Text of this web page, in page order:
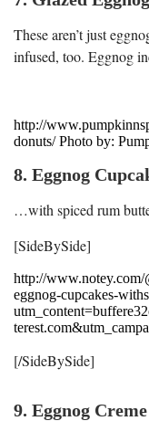
These aren’t just
infused, too. Eggnog
http://
donuts/ Photo by:
8. Eggnog
…with spiced rum
[SideBySide]
http://www.notey.com/
eggnog-cupcakes-
[/SideBySide]
9. Eggnog